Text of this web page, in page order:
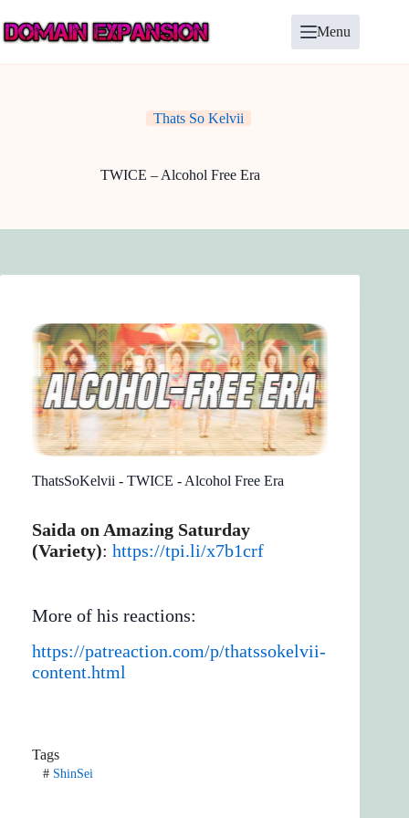
to
content
Menu
Thats So Kelvii
TWICE – Alcohol Free Era
ThatsSoKelvii - TWICE - Alcohol Free Era
Saida on Amazing Saturday
(Variety): https://tpi.li/x7b1crf
More of his reactions:
https://patreaction.com/p/thatssokelvii-
content.html
Tags
#ShinSei